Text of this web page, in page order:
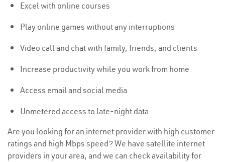
Excel with online courses
Play online games without any interruptions
Video call and chat with family, friends, and clients
Increase productivity while you work from home
Access email and social media
Unmetered access to late-night data
Are you looking for an internet provider with high customer
ratings and high Mbps speed? We have satellite internet
providers in your area, and we can check availability for